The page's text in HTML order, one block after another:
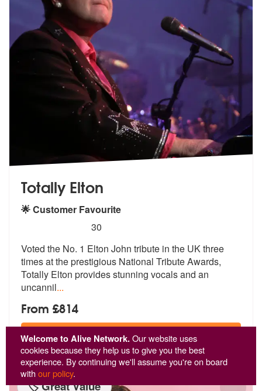
Welcome to Alive Network.Our website uses
cookies because they help us to give you the best
experience. By continuing we'll assume you're on board
withour policy.
Totally Elton
🌟 Customer Favourite
stars - Totally Elton are Highly Recommended
30
Voted the No. 1 Elton John tribute in the UK three
times at the prestigious National Tribute Awards,
Totally Elton provides stunning vocals and an
uncannil...
From £814
View Profile
🏷️ Great Value